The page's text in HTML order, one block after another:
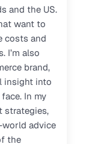
and the US.
want to
costs and
I’m also
brand,
insight into
In my
strategies,
advice
the